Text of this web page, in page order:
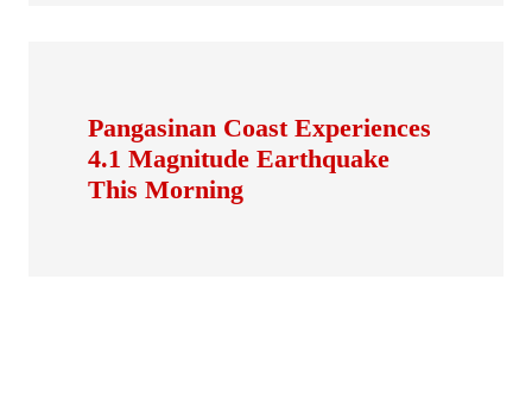
Pangasinan Coast Experiences
4.1 Magnitude Earthquake
This Morning